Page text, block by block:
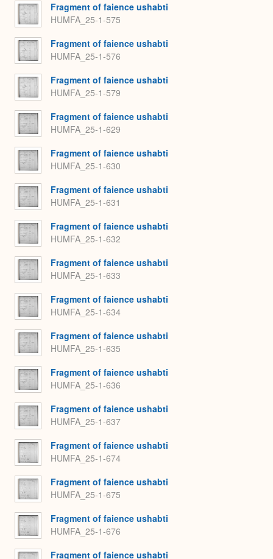
Fragment of faience ushabti
HUMFA_25-1-575
Fragment of faience ushabti
HUMFA_25-1-576
Fragment of faience ushabti
HUMFA_25-1-579
Fragment of faience ushabti
HUMFA_25-1-629
Fragment of faience ushabti
HUMFA_25-1-630
Fragment of faience ushabti
HUMFA_25-1-631
Fragment of faience ushabti
HUMFA_25-1-632
Fragment of faience ushabti
HUMFA_25-1-633
Fragment of faience ushabti
HUMFA_25-1-634
Fragment of faience ushabti
HUMFA_25-1-635
Fragment of faience ushabti
HUMFA_25-1-636
Fragment of faience ushabti
HUMFA_25-1-637
Fragment of faience ushabti
HUMFA_25-1-674
Fragment of faience ushabti
HUMFA_25-1-675
Fragment of faience ushabti
HUMFA_25-1-676
Fragment of faience ushabti